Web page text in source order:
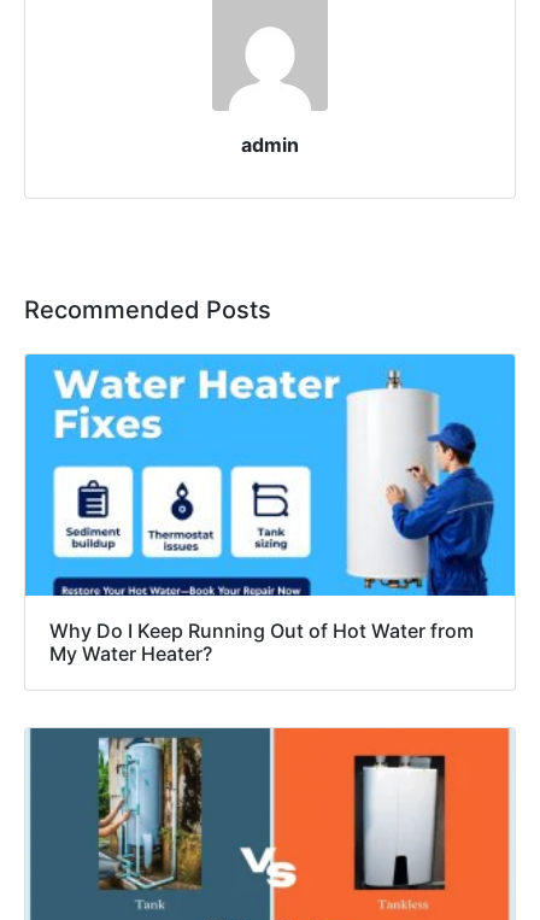
admin
Recommended Posts
Why Do I Keep Running Out of Hot Water from
My Water Heater?